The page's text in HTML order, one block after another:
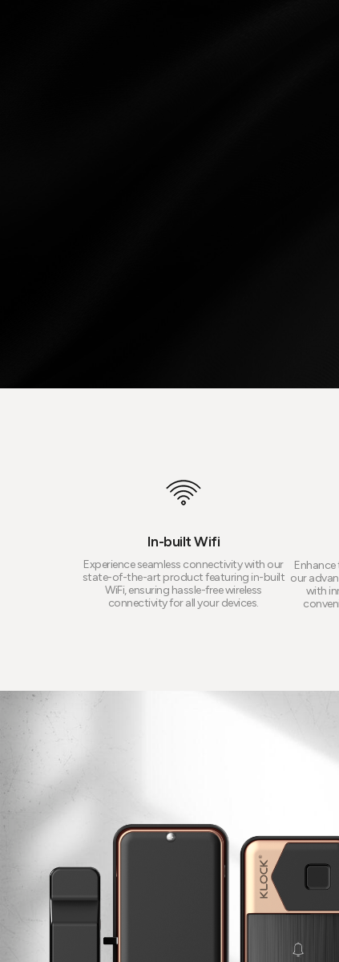
In-built Wifi
Experience seamless connectivity with our
state-of-the-art product featuring in-built
WiFi, ensuring hassle-free wireless
connectivity for all your devices.
our
with